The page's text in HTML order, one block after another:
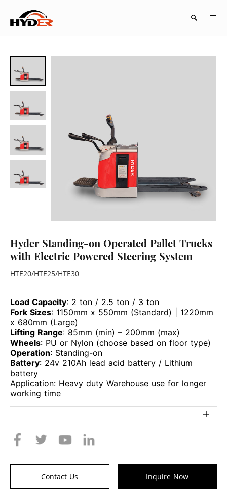
Close
Hyder Standing-on Operated Pallet Trucks
with Electric Powered Steering System
HTE20/HTE25/HTE30
Load Capacity: 2 ton / 2.5 ton / 3 ton
Fork Sizes: 1150mm x 550mm (Standard) | 1220mm
x 680mm (Large)
Lifting Range: 85mm (min) – 200mm (max)
Wheels: PU or Nylon (choose based on floor type)
Operation: Standing-on
Battery: 24v 210Ah lead acid battery / Lithium
battery
Application: Heavy duty Warehouse use for longer
working time
Contact Us Inquire Now